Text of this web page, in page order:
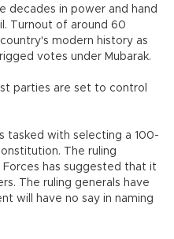
decades in power and hand
Turnout of around 60
modern history as
votes under Mubarak.
parties are set to control
tasked with selecting a 100-
The ruling
has suggested that it
The ruling generals have
will have no say in naming